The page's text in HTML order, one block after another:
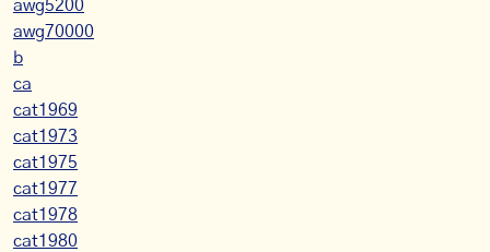
awg5200
awg70000
b
ca
cat1969
cat1973
cat1975
cat1977
cat1978
cat1980